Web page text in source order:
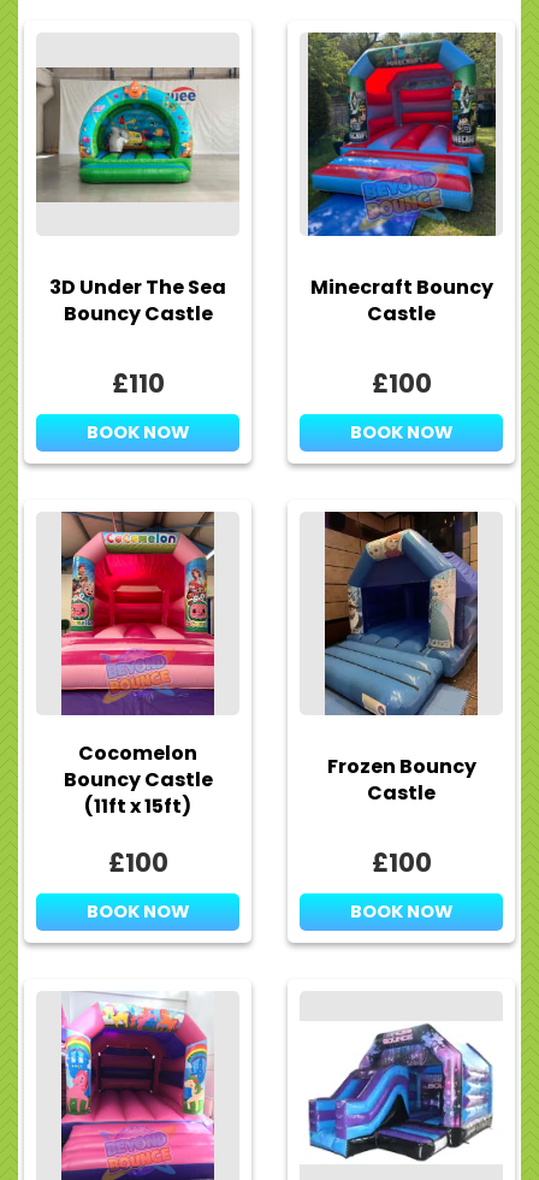
3D Under The Sea
Bouncy Castle
£110
BOOK NOW
Minecraft Bouncy
Castle
£100
BOOK NOW
Cocomelon
Bouncy Castle
(11ft x 15ft)
£100
BOOK NOW
Frozen Bouncy
Castle
£100
BOOK NOW